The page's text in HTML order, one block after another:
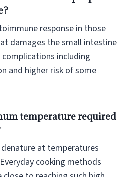
response in those
damages the small intestine
including
and higher risk of some
temperature required
at temperatures
cooking methods